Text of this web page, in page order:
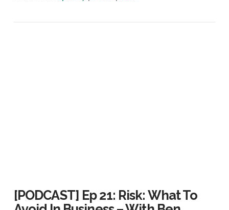
[PODCAST] Ep 21: Risk: What To